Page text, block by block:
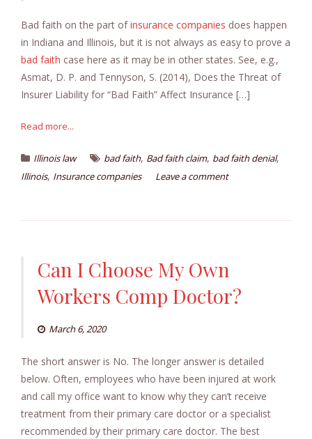
Bad faith on the part ofinsurance companies does happen
in Indiana and Illinois, but it is not always as easy to prove a
bad faith case here as it may be in other states. See, e.g.,
Asmat, D. P. and Tennyson, S. (2014), Does the Threat of
Insurer Liability for “Bad Faith” Affect Insurance […]
Read more...
Illinois law bad faith, Bad faith claim, bad faith denial,
Illinois, Insurance companies Leave a comment
Can I Choose My Own
Workers Comp Doctor?
March 6, 2020
The short answer is No. The longer answer is detailed
below. Often, employees who have been injured at work
and call my office want to know why they can’t receive
treatment from their primary care doctor or a specialist
recommended by their primary care doctor. The best